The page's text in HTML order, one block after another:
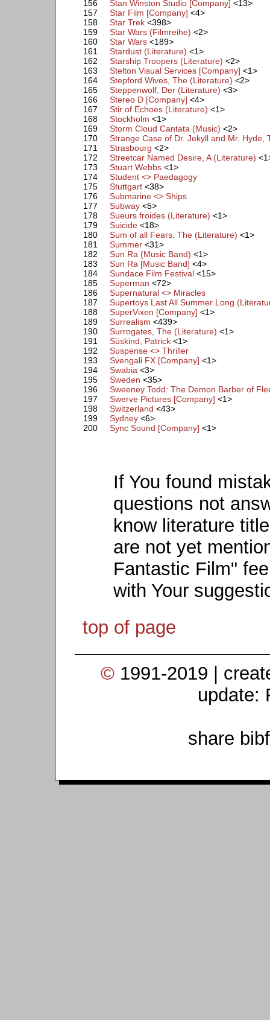
156 Stan Winston Studio [Company] <13>
157
Star Film [Company] <4>
158
Star Trek <398>
159
Star Wars (Filmreihe) <2>
160
Star Wars <189>
161
Stardust (Literature) <1>
162
Starship Troopers (Literature) <2>
163
Stelton Visual Services [Company] <1>
164
Stepford Wives, The (Literature) <2>
165
Steppenwolf, Der (Literature) <3>
166
Stereo D [Company] <4>
167
Stir of Echoes (Literature) <1>
168
Stockholm <1>
169
Storm Cloud Cantata (Music) <2>
170
Strange Case of Dr. Jekyll and Mr. Hyde,
171
Strasbourg <2>
172
Streetcar Named Desire, A (Literature)
173
Stuart Webbs <1>
174
Student <> Paedagogy
175
Stuttgart <38>
176
Submarine <> Ships
177
Subway <5>
178
Sueurs froides (Literature) <1>
179
Suicide <18>
180
Sum of all Fears, The (Literature) <1>
181
Summer <31>
182
Sun Ra (Music Band) <1>
183
Sun Ra [Music Band] <4>
184
Sundace Film Festival <15>
185
Superman <72>
186
Supernatural <> Miracles
187
Supertoys Last All Summer Long
188
SuperVixen [Company] <1>
189
Surrealism <439>
190
Surrogates, The (Literature) <1>
191
Süskind, Patrick <1>
192
Suspense <> Thriller
193
Svengali FX [Company] <1>
194
Swabia <3>
195
Sweden <35>
196
Sweeney Todd: The Demon Barber of
197
Swerve Pictures [Company] <1>
198
Switzerland <43>
199
Sydney <6>
200
Sync Sound [Company] <1>
If You found
questions not
know literature
are not yet
Fantastic Film"
with Your
top of page
© 1991-2019 |
update:
share